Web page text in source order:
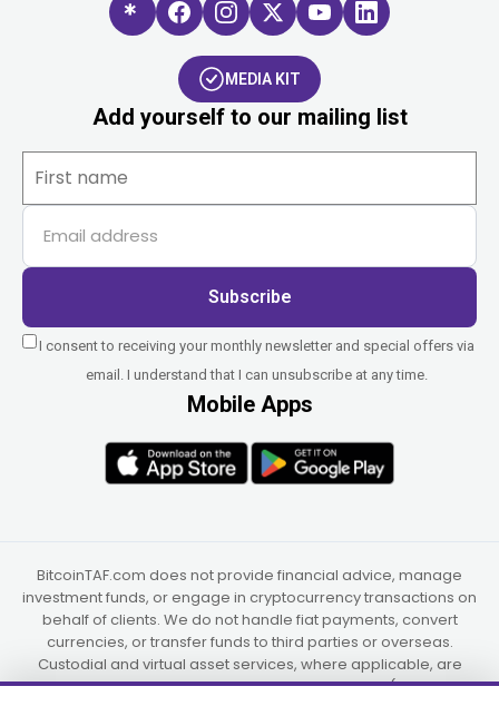
MEDIA KIT
Add yourself to our mailing list
Subscribe
I consent to receiving your monthly newsletter and special offers via
email. I understand that I can unsubscribe at any time.
Mobile Apps
BitcoinTAF.com does not provide financial advice, manage
investment funds, or engage in cryptocurrency transactions on
behalf of clients. We do not handle fiat payments, convert
currencies, or transfer funds to third parties or overseas.
Custodial and virtual asset services, where applicable, are
provided independently by UAB Star Ventures (Vilnius,